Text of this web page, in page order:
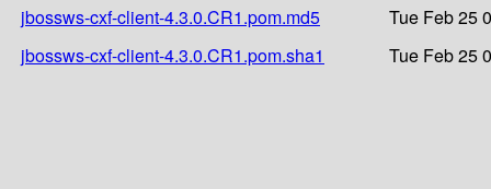
jbossws-cxf-client-4.3.0.CR1.pom.md5
Tue Feb 25
jbossws-cxf-client-4.3.0.CR1.pom.sha1
Tue Feb 25